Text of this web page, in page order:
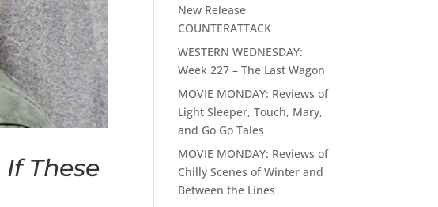
If These
New Release
COUNTERATTACK
WESTERN WEDNESDAY:
Week 227 – The Last Wagon
MOVIE MONDAY: Reviews of
Light Sleeper, Touch, Mary,
and Go Go Tales
MOVIE MONDAY: Reviews of
Chilly Scenes of Winter and
Between the Lines